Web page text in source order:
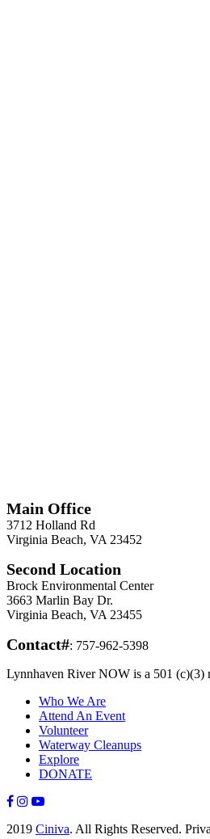
Main Office
3712 Holland Rd
Virginia Beach, VA 23452
Second Location
Brock Environmental Center
3663 Marlin Bay Dr.
Virginia Beach, VA 23455
Contact#: 757-962-5398
Lynnhaven River NOW is a 501 (c)(3)
Who We Are
Attend An Event
Volunteer
Waterway Cleanups
Explore
DONATE
2019 Ciniva. All Rights Reserved.